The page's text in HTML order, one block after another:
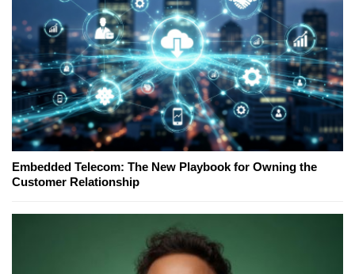
Embedded Telecom: The New Playbook for Owning the
Customer Relationship